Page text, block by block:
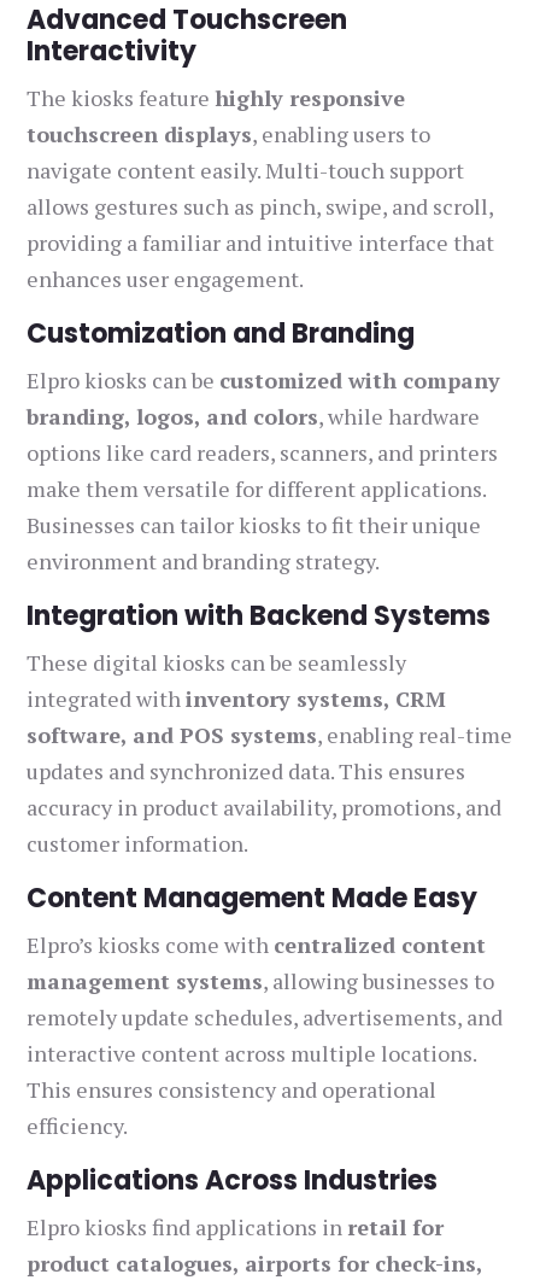
Advanced Touchscreen
Interactivity
The kiosks feature highly responsive
touchscreen displays, enabling users to
navigate content easily. Multi-touch support
allows gestures such as pinch, swipe, and scroll,
providing a familiar and intuitive interface that
enhances user engagement.
Customization and Branding
Elpro kiosks can be customized with company
branding, logos, and colors, while hardware
options like card readers, scanners, and printers
make them versatile for different applications.
Businesses can tailor kiosks to fit their unique
environment and branding strategy.
Integration with Backend Systems
These digital kiosks can be seamlessly
integrated withinventory systems, CRM
software, and POS systems, enabling real-time
updates and synchronized data. This ensures
accuracy in product availability, promotions, and
customer information.
Content Management Made Easy
Elpro’s kiosks come with centralized content
management systems, allowing businesses to
remotely update schedules, advertisements, and
interactive content across multiple locations.
This ensures consistency and operational
efficiency.
Applications Across Industries
Elpro kiosks find applications in retail for
product catalogues, airports for check-ins,